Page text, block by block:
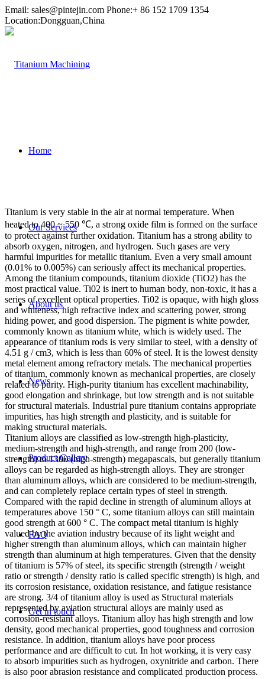
Email: sales@pintejin.com Phone:+ 86 152 1709 1354
Location:Dongguan,China
Home
Our Services
About us
News
Product Gallery
FAQ
Get in touch
Titanium is very stable in the air at normal temperature. When
heated to 400 ~ 550 ℃, a strong oxide film is formed on the surface
to protect against further oxidation. Titanium has a strong ability to
absorb oxygen, nitrogen, and hydrogen. Such gases are very
harmful impurities for metallic titanium. Even a very small amount
(0.01% to 0.005%) can seriously affect its mechanical properties.
Among the titanium compounds, titanium dioxide (TiO2) has the
most practical value. Ti02 is inert to human body, non-toxic, it has a
series of excellent optical properties. Ti02 is opaque, with high gloss
and whiteness, high refractive index and scattering power, strong
hiding power, and good dispersion. The pigment is white powder,
commonly known as titanium white, which is widely used. The
appearance of titanium rods is very similar to steel, with a density of
4.51 g / cm3, which is less than 60% of steel. It is the lowest density
metal element among refractory metals. The mechanical properties
of titanium, commonly known as mechanical properties, are closely
related to purity. High-purity titanium has excellent machinability,
good elongation and shrinkage, but low strength and is not suitable
for structural materials. Industrial pure titanium contains appropriate
impurities, has high strength and plasticity, and is suitable for
making structural materials.
Titanium alloys are classified as low-strength high-plasticity,
medium-strength and high-strength, and range from 200 (low-
strength) to 1300 (high-strength) megapascals, but generally titanium
alloys can be regarded as high-strength alloys. They are stronger
than aluminum alloys, which are considered to be medium-strength,
and can completely replace certain types of steel in strength.
Compared with the rapid decline in strength of aluminum alloys at
temperatures above 150 ° C, some titanium alloys can still maintain
good strength at 600 ° C. The compact metal titanium is highly
valued by the aviation industry because of its light weight and
higher strength than aluminum alloys, which can maintain higher
strength than aluminum at high temperatures. Given that the density
of titanium is 57% of steel, its specific strength (strength / weight
ratio or strength / density ratio is called specific strength) is high, and
its corrosion resistance, oxidation resistance, and fatigue resistance
are strong. 3/4 of titanium alloy is used as Structural materials
represented by aviation structural alloys are mainly used as
corrosion-resistant alloys. Titanium alloy has high strength and low
density, good mechanical properties, good toughness and corrosion
resistance. In addition, titanium alloys have poor process
performance and are difficult to cut. In hot working, it is very easy
to absorb impurities such as hydrogen, oxynitride and carbon. There
is also poor abrasion resistance and complicated production process.